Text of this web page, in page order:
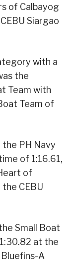
of Calbayog
Siargao
with a
the
Team with
Team of
the PH Navy
of 1:16.61,
of
CEBU
Small Boat
at the
A